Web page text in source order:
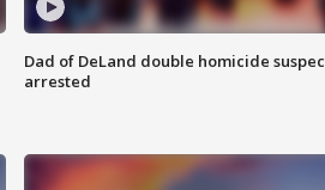
Dad of DeLand double homicide
arrested